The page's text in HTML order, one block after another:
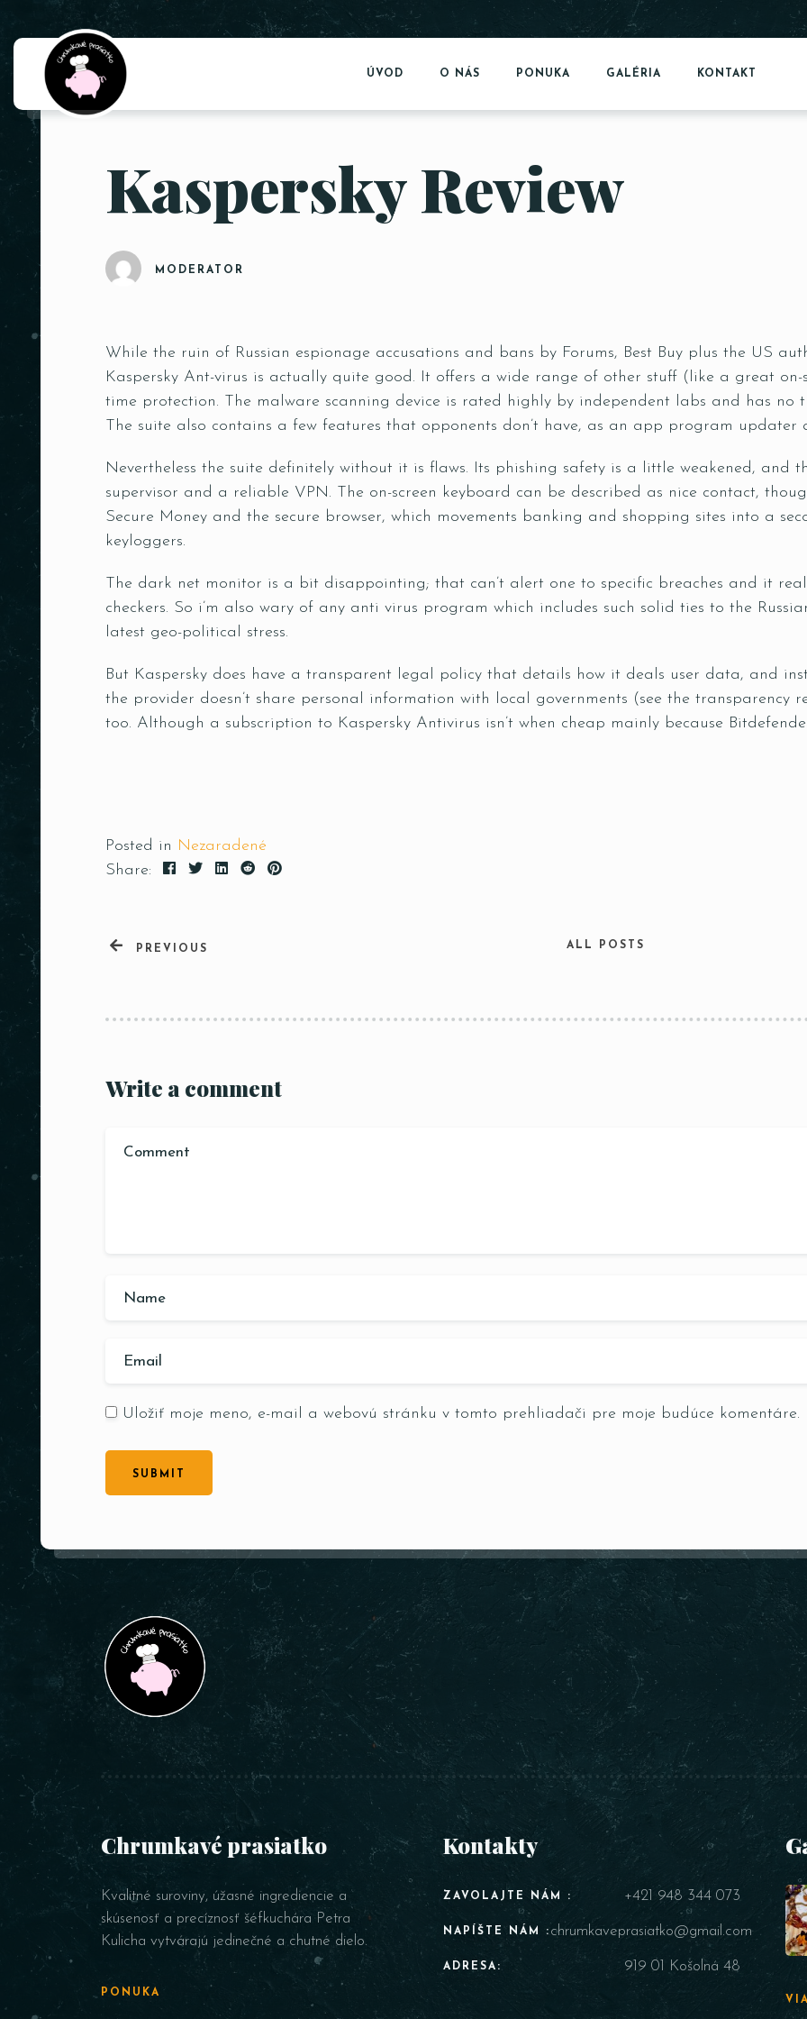
ÚVOD O NÁS PONUKA GALÉRIA KONTAKT
Kaspersky Review
MODERATOR
While the ruin of Russian espionage accusations and bans by Forums, Best Buy plus the US
Kaspersky Ant-virus is actually quite good. It offers a wide range of other stuff (like a great
time protection. The malware scanning device is rated highly by independent labs and has no
The suite also contains a few features that opponents don’t have, as an app program
Nevertheless the suite definitely without it is flaws. Its phishing safety is a little weakened, and
supervisor and a reliable VPN. The on-screen keyboard can be described as nice contact,
Secure Money and the secure browser, which movements banking and shopping sites into a
keyloggers.
The dark net monitor is a bit disappointing; that can’t alert one to specific breaches and it
checkers. So i’m also wary of any anti virus program which includes such solid ties to the
latest geo-political stress.
But Kaspersky does have a transparent legal policy that details how it deals user data, and
the provider doesn’t share personal information with local governments (see the transparency
too. Although a subscription to Kaspersky Antivirus isn’t when cheap mainly because
Posted in Nezaradené
Share:
PREVIOUS ALL POSTS
Write a comment
Uložiť moje meno, e-mail a webovú stránku v tomto prehliadači pre moje budúce komentáre.
SUBMIT
Chrumkavé prasiatko
Kvalitné suroviny, úžasné ingrediencie a
skúsenosť a precíznosť šéfkuchára Petra
Kulicha vytvárajú jedinečné a chutné dielo.
PONUKA
Kontakty
ZAVOLAJTE NÁM : +421 948 344 073
NAPÍŠTE NÁM : chrumkaveprasiatko@gmail.com
ADRESA: 919 01 Košolná 48
Table Reservation